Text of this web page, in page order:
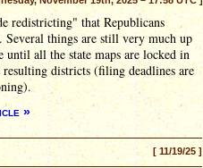
redistricting" that Republicans
things are still very much up
all the state maps are locked in
districts (filing deadlines are
»
[ 11/19/25 ]